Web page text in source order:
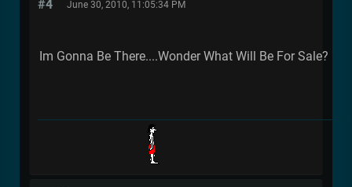
#4 June 30, 2010, 11:05:34 PM
Im Gonna Be There....Wonder What Will Be For Sale?